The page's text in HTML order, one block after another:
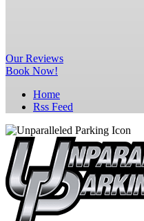
OurReviews
Book Now!
Home
Rss Feed